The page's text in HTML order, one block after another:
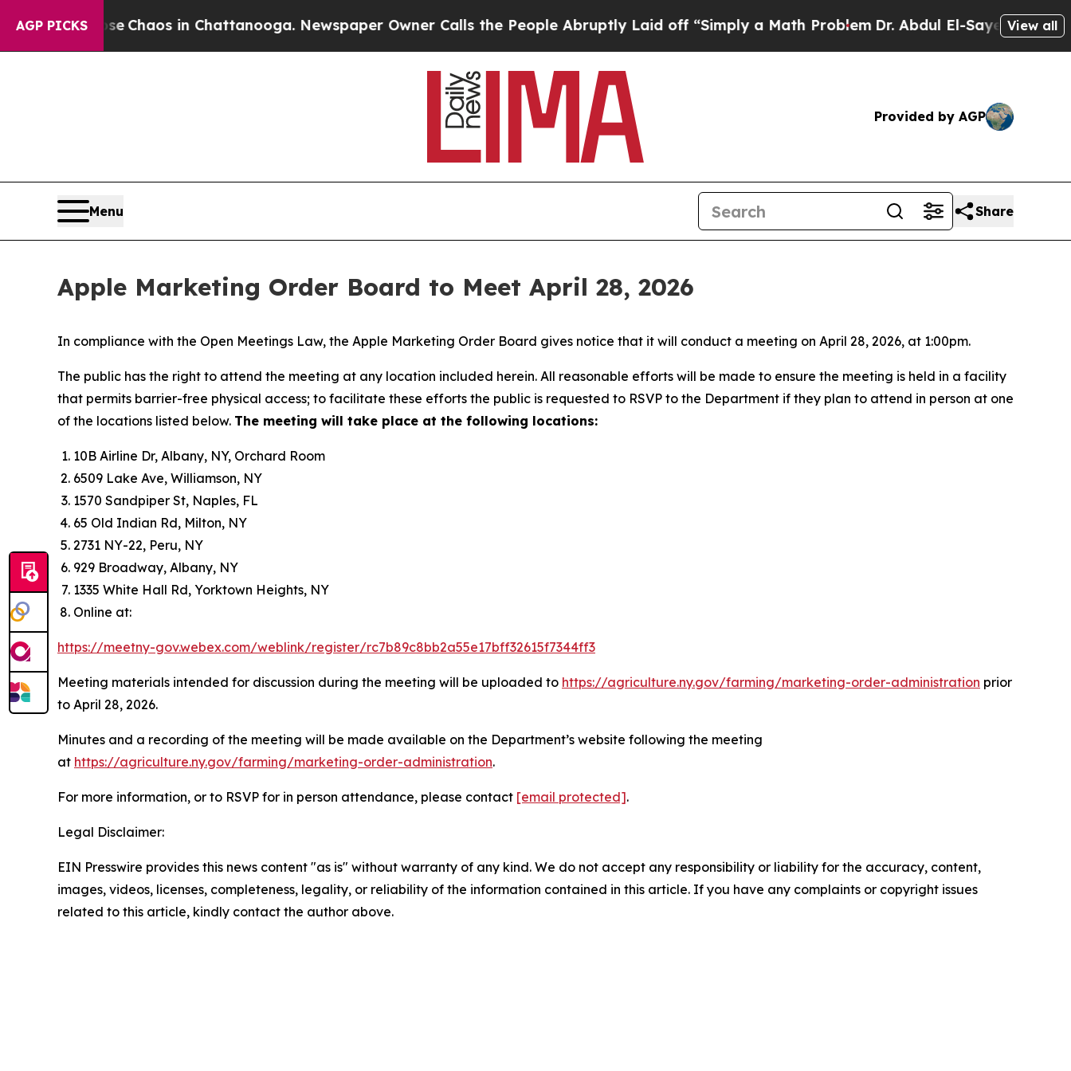
AGP PICKS
Collapse Chaos in Chattanooga. Newspaper Owner Calls the People Abruptly Laid off “Simply a Math ProblemDr. Abdul El-Sayed on Historic
View all
Provided by AGP
Menu Share
Apple Marketing Order Board to Meet April 28, 2026
In compliance with the Open Meetings Law, the Apple Marketing Order Board gives notice that it will conduct a meeting on April 28, 2026, at 1:00pm.
The public has the right to attend the meeting at any location included herein. All reasonable efforts will be made to ensure the meeting is held in a facility
that permits barrier-free physical access; to facilitate these efforts the public is requested to RSVP to the Department if they plan to attend in person at one
of the locations listed below. The meeting will take place at the following locations:
10B Airline Dr, Albany, NY, Orchard Room
6509 Lake Ave, Williamson, NY
1570 Sandpiper St, Naples, FL
65 Old Indian Rd, Milton, NY
2731 NY-22, Peru, NY
929 Broadway, Albany, NY
1335 White Hall Rd, Yorktown Heights, NY
Online at:
https://meetny-gov.webex.com/weblink/register/rc7b89c8bb2a55e17bff32615f7344ff3
Meeting materials intended for discussion during the meeting will be uploaded to https://agriculture.ny.gov/farming/marketing-order-administration prior
to April 28, 2026.
Minutes and a recording of the meeting will be made available on the Department’s website following the meeting
at https://agriculture.ny.gov/farming/marketing-order-administration.
For more information, or to RSVP for in person attendance, please contact [email protected].
Legal Disclaimer:
EIN Presswire provides this news content "as is" without warranty of any kind. We do not accept any responsibility or liability for the accuracy, content,
images, videos, licenses, completeness, legality, or reliability of the information contained in this article. If you have any complaints or copyright issues
related to this article, kindly contact the author above.